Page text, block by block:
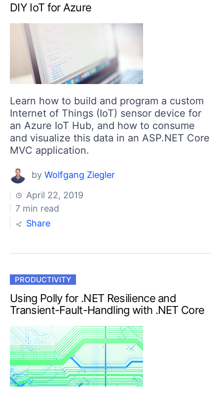
DIY IoT for Azure
Learn how to build and program a custom
Internet of Things (IoT) sensor device for
an Azure IoT Hub, and how to consume
and visualize this data in an ASP.NET Core
MVC application.
by Wolfgang Ziegler
April 22, 2019
7 min read
Share
PRODUCTIVITY
Using Polly for .NET Resilience and
Transient-Fault-Handling with .NET Core